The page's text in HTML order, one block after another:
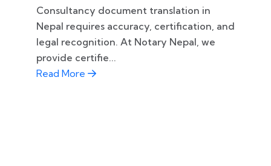
Consultancy document translation in
Nepal requires accuracy, certification, and
legal recognition. At Notary Nepal, we
provide certifie...
Read More